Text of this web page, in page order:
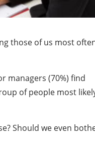
those of us most
managers (70%) find
of people most
Should we even